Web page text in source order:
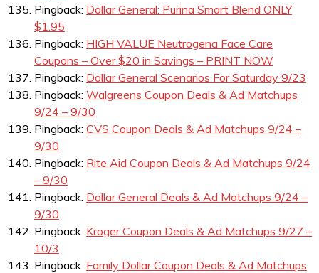
Pingback: Dollar General: Purina Smart Blend ONLY
$1.95
Pingback: HIGH VALUE Neutrogena Face Care
Coupons – Over $20 in Savings – PRINT NOW
Pingback: Dollar General Scenarios For Saturday 9/23
Pingback: Walgreens Coupon Deals & Ad Matchups
9/24 – 9/30
Pingback: CVS Coupon Deals & Ad Matchups 9/24 –
9/30
Pingback: Rite Aid Coupon Deals & Ad Matchups 9/24
– 9/30
Pingback: Dollar General Deals & Ad Matchups 9/24 –
9/30
Pingback: Kroger Coupon Deals & Ad Matchups 9/27 –
10/3
Pingback: Family Dollar Coupon Deals & Ad Matchups